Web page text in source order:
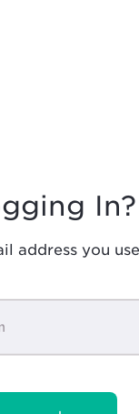
In?
address you